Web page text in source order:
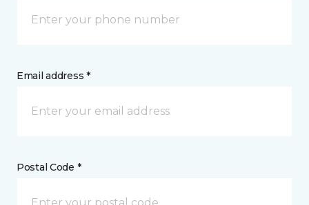
Email address *
Postal Code *